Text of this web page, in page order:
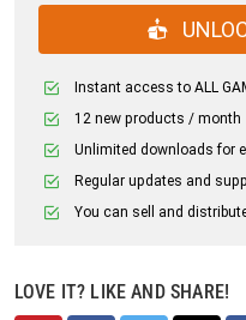
Instant access to ALL
12 new products / month
Unlimited downloads for
Regular updates and
You can sell and
LOVE IT? LIKE AND SHARE!